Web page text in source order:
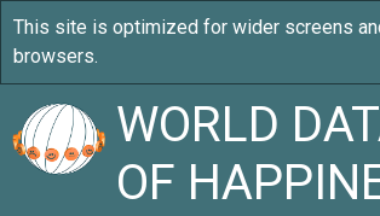
WORLD
OF